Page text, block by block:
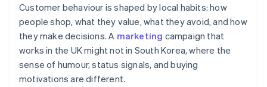
Customer behaviour is shaped by local habits: how
people shop, what they value, what they avoid, and how
they make decisions. A marketing campaign that
works in the UK might not in South Korea, where the
sense of humour, status signals, and buying
motivations are different.